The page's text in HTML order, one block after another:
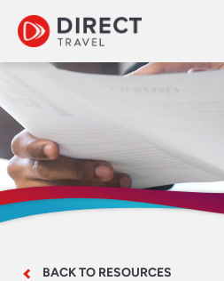
BACK TO RESOURCES